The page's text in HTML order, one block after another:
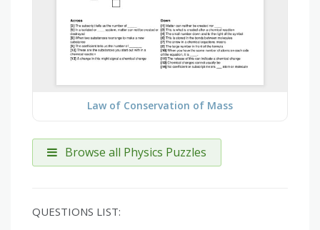
Law of Conservation of Mass
Browse all Physics Puzzles
QUESTIONS LIST: